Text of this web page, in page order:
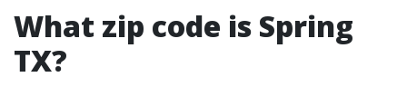
What zip code is Spring
TX?